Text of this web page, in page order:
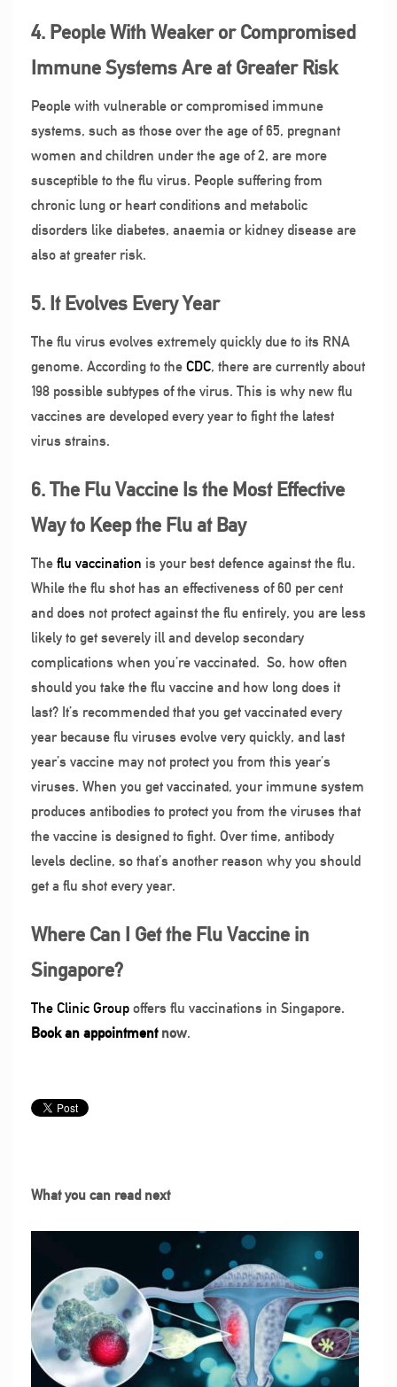
4. People With Weaker or Compromised
Immune Systems Are at Greater Risk
People with vulnerable or compromised immune
systems, such as those over the age of 65, pregnant
women and children under the age of 2, are more
susceptible to the flu virus. People suffering from
chronic lung or heart conditions and metabolic
disorders like diabetes, anaemia or kidney disease are
also at greater risk.
5. It Evolves Every Year
The flu virus evolves extremely quickly due to its RNA
genome. According to the CDC, there are currently about
198 possible subtypes of the virus. This is why new flu
vaccines are developed every year to fight the latest
virus strains.
6. The Flu Vaccine Is the Most Effective
Way to Keep the Flu at Bay
The flu vaccination is your best defence against the flu.
While the flu shot has an effectiveness of 60 per cent
and does not protect against the flu entirely, you are less
likely to get severely ill and develop secondary
complications when you’re vaccinated. So, how often
should you take the flu vaccine and how long does it
last? It’s recommended that you get vaccinated every
year because flu viruses evolve very quickly, and last
year’s vaccine may not protect you from this year’s
viruses. When you get vaccinated, your immune system
produces antibodies to protect you from the viruses that
the vaccine is designed to fight. Over time, antibody
levels decline, so that’s another reason why you should
get a flu shot every year.
Where Can I Get the Flu Vaccine in
Singapore?
The Clinic Group offers flu vaccinations in Singapore.
Bookan appointmentnow.
What you can read next